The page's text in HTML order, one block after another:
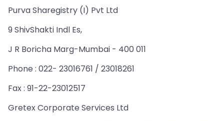
Purva Sharegistry (I) Pvt Ltd
9 ShivShakti Indl Es,
J R Boricha Marg-Mumbai - 400 011
Phone : 022- 23016761 / 23018261
Fax : 91-22-23012517
Gretex Corporate Services Ltd